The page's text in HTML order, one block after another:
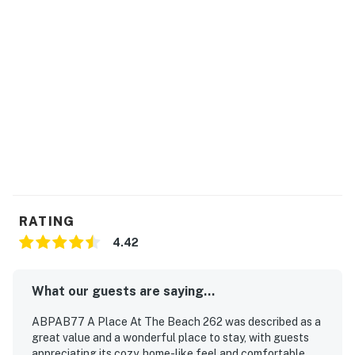
RATING
4.42
What our guests are saying...
ABPAB77 A Place At The Beach 262 was described as a
great value and a wonderful place to stay, with guests